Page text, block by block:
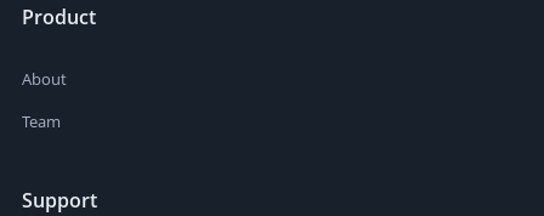
Product
About
Team
Support